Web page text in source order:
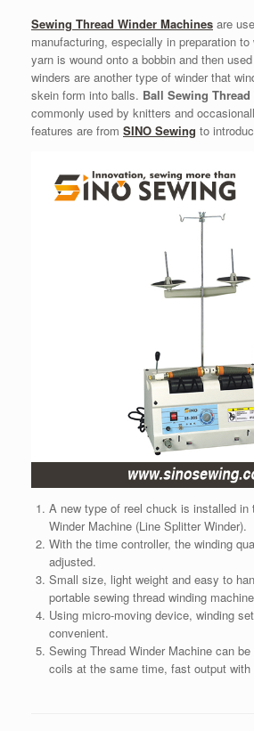
Sewing Thread Winder Machines are
manufacturing, especially in preparation to
yarn is wound onto a bobbin and then
winders are another type of winder that
skein form into balls. Ball Sewing
commonly used by knitters and
features are from SINO Sewing to
A new type of reel chuck is installed in
Winder Machine (Line Splitter Winder).
With the time controller, the winding
adjusted.
Small size, light weight and easy to
portable sewing thread winding
Using micro-moving device, winding
convenient.
Sewing Thread Winder Machine can
coils at the same time, fast output